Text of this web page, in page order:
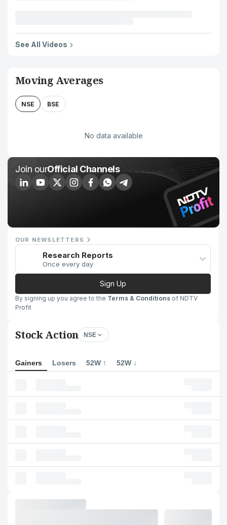
See All Videos
Moving Averages
NSE BSE
No data available
Join ourOfficial Channels
OUR NEWSLETTERS
Research Reports
Once every day
Sign Up
By signing up you agree to the Terms & Conditions of NDTV
Profit
Stock Action NSE
Gainers Losers 52W ↑ 52W ↓